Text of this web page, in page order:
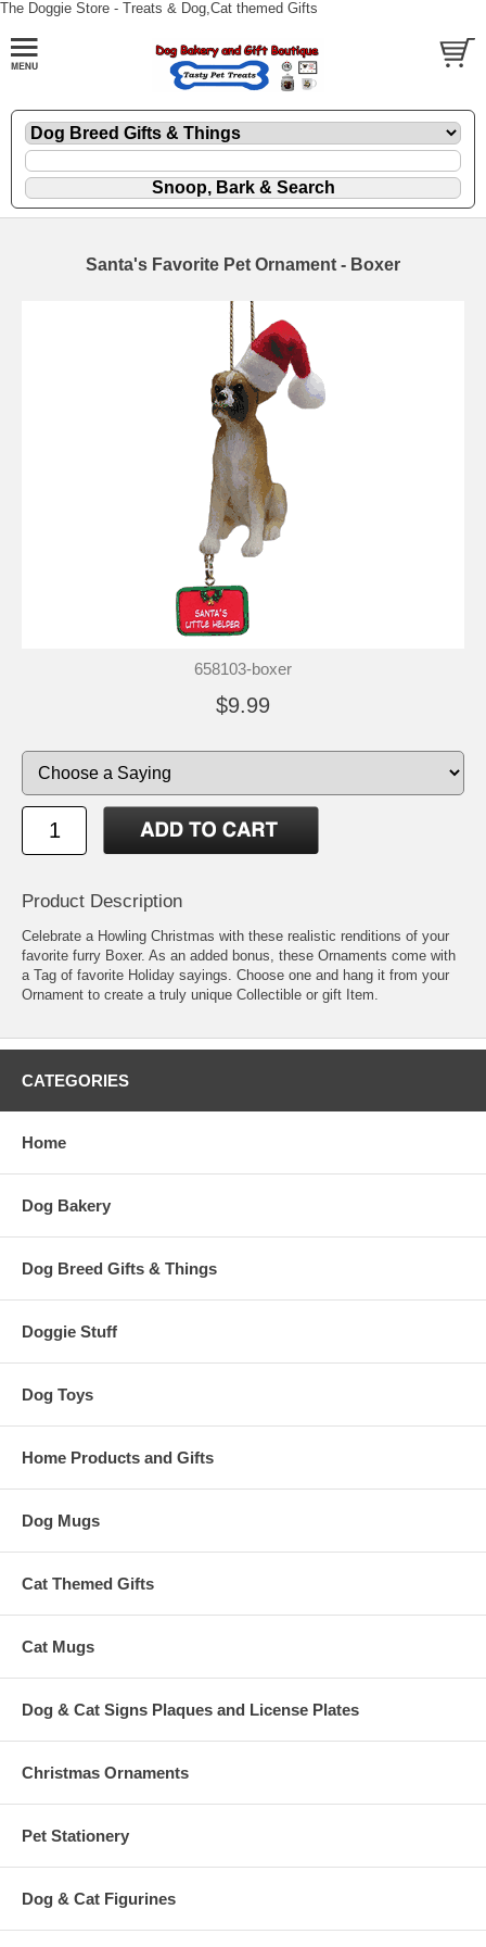
The Doggie Store - Treats & Dog,Cat themed Gifts
Santa's Favorite Pet Ornament - Boxer
658103-boxer
$9.99
Product Description
Celebrate a Howling Christmas with these realistic renditions of your
favorite furry Boxer. As an added bonus, these Ornaments come with
a Tag of favorite Holiday sayings. Choose one and hang it from your
Ornament to create a truly unique Collectible or gift Item.
CATEGORIES
Home
Dog Bakery
Dog Breed Gifts & Things
Doggie Stuff
Dog Toys
Home Products and Gifts
Dog Mugs
Cat Themed Gifts
Cat Mugs
Dog & Cat Signs Plaques and License Plates
Christmas Ornaments
Pet Stationery
Dog & Cat Figurines